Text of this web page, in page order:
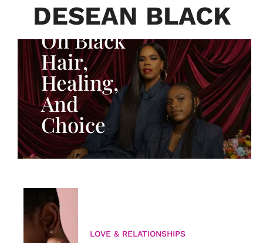
DESEAN BLACK
Adeleye
On Black
Hair,
Healing,
And
Choice
LOVE & RELATIONSHIPS